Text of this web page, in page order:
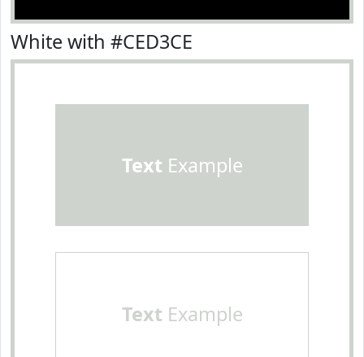
White with #CED3CE
Text Example
Text Example